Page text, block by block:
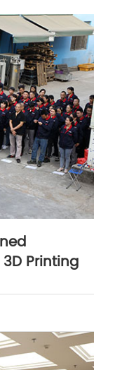
Printing